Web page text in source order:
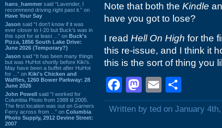
hans_hammer said “Lavender, I
recommend driving right past it.” on
Have Your Say
Jason said “I don’t know if it was
ever closer to I-20 but Buck’s was in
this spot for at least ...” on Buck's
Pizza, 1856 South Lake Drive:
June 2026 (Temporary?)
Jason said “It has been many things
but was HuHot shortly before Kiki’s.
May have been a buffet after HuHot
for ...” on Kiki's Chicken and
Waffles, 1260 Bower Parkway: 28
June 2026
John Powell said “I worked for
Columbia Photo from 1988 til 2005.
The first location was out on Garners
Ferry across from ...” on Columbia
Photo Supply, 2912 Devine Street:
2007
Note that both the Kindle
have you got to lose?
I read Hell On High for the
this re-issue, and I think it
this is the sort of thing you
Facebook
Mastodon
Email
Written by ted on January